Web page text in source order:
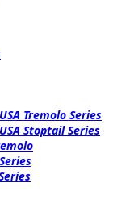
Tremolo Series
Stoptail Series